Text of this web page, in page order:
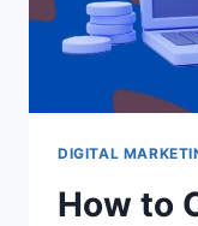
DIGITAL
How to